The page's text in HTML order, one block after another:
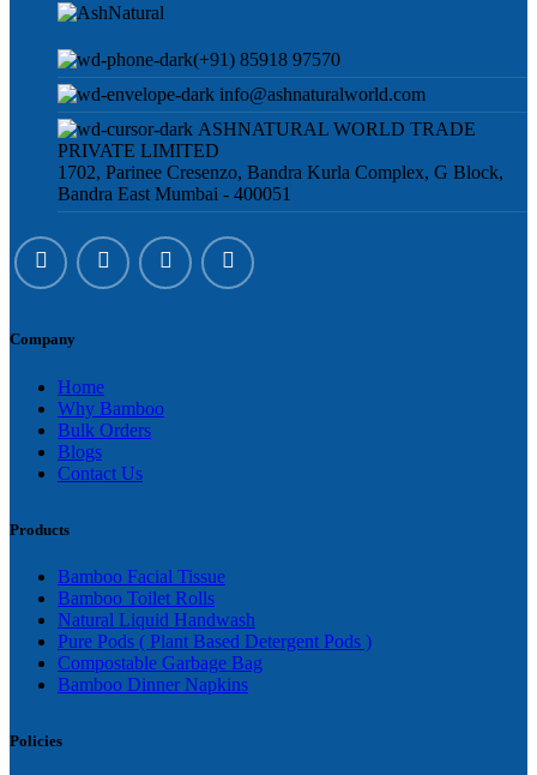
(+91) 85918 97570
info@ashnaturalworld.com
ASHNATURAL WORLD TRADE
PRIVATE LIMITED
1702, Parinee Cresenzo, Bandra Kurla Complex, G Block,
Bandra East Mumbai - 400051
Company
Home
Why Bamboo
Bulk Orders
Blogs
Contact Us
Products
Bamboo Facial Tissue
Bamboo Toilet Rolls
Natural Liquid Handwash
Pure Pods ( Plant Based Detergent Pods )
Compostable Garbage Bag
Bamboo Dinner Napkins
Policies